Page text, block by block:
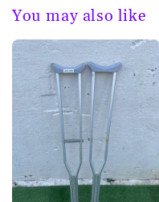
You may also like